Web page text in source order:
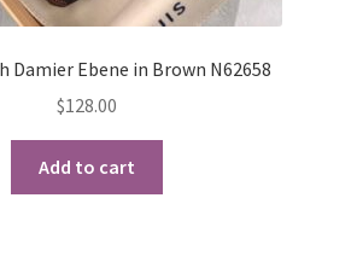
Damier Ebene in Brown N62658
$128.00
Add to cart